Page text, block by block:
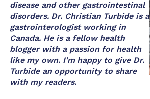
disease and other gastrointestinal
disorders. Dr. Christian Turbide is a
gastrointerologist working in
Canada. He is a fellow health
blogger with a passion for health
like my own. I'm happy to give Dr.
Turbide an opportunity to share
with my readers.